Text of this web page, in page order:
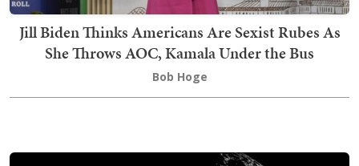
Jill Biden Thinks Americans Are Sexist Rubes As
She Throws AOC, Kamala Under the Bus
Bob Hoge